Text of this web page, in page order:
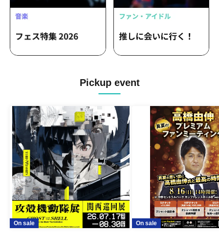
Pickup event
On sale On sale